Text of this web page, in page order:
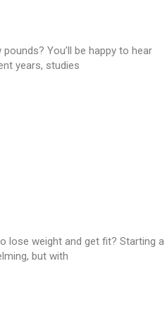
You’ll be happy to hear
years, studies
lose weight and get fit? Starting a
but with